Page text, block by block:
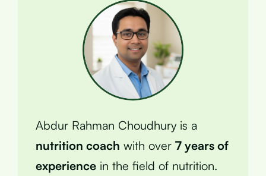
Abdur Rahman Choudhury is a
nutrition coach with over 7 years of
experience in the field of nutrition.